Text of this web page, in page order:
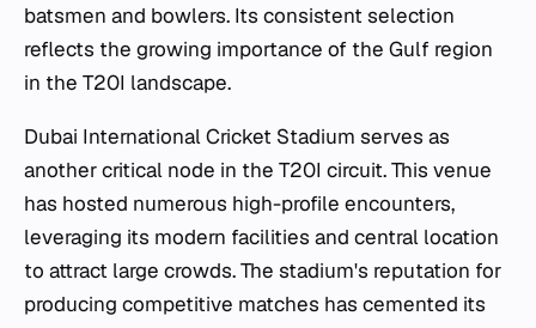
batsmen and bowlers. Its consistent selection
reflects the growing importance of the Gulf region
in the T20I landscape.
Dubai International Cricket Stadium serves as
another critical node in the T20I circuit. This venue
has hosted numerous high-profile encounters,
leveraging its modern facilities and central location
to attract large crowds. The stadium's reputation for
producing competitive matches has cemented its